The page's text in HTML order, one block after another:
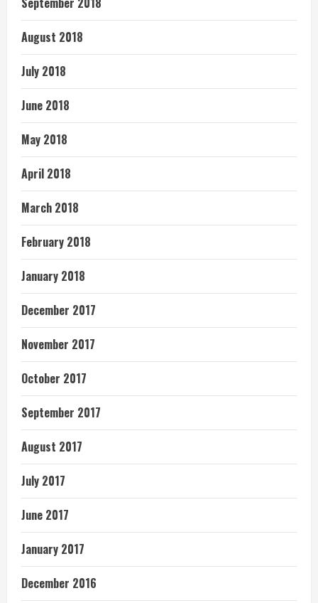
August 2018
July 2018
June 2018
May 2018
April 2018
March 2018
February 2018
January 2018
December 2017
November 2017
October 2017
September 2017
August 2017
July 2017
June 2017
January 2017
December 2016